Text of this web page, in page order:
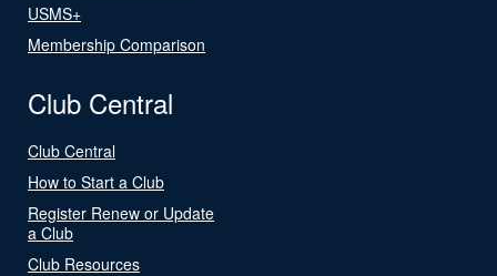
USMS+
Membership Comparison
Club Central
Club Central
How to Start a Club
Register Renew or Update
a Club
Club Resources